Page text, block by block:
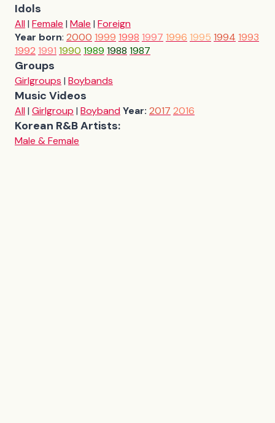
Idols
All| Female | Male | Foreign
Year born: 2000 1999 1998 1997 1996 1995 1994 1993
1992 1991 1990 1989 1988 1987
Groups
Girlgroups | Boybands
Music Videos
All| Girlgroup | BoybandYear: 2017 2016
Korean R&B Artists:
Male & Female